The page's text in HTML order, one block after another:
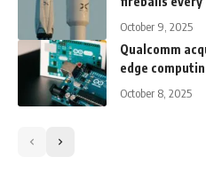
October 9, 2025
Qualcomm
edge
October 8, 2025